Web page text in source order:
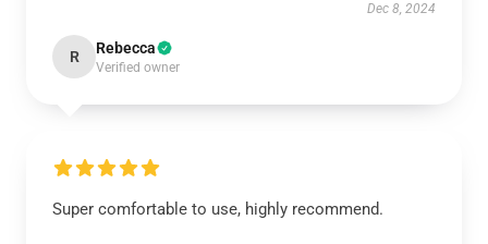
Dec 8, 2024
R Rebecca
Verified owner
Super comfortable to use, highly recommend.